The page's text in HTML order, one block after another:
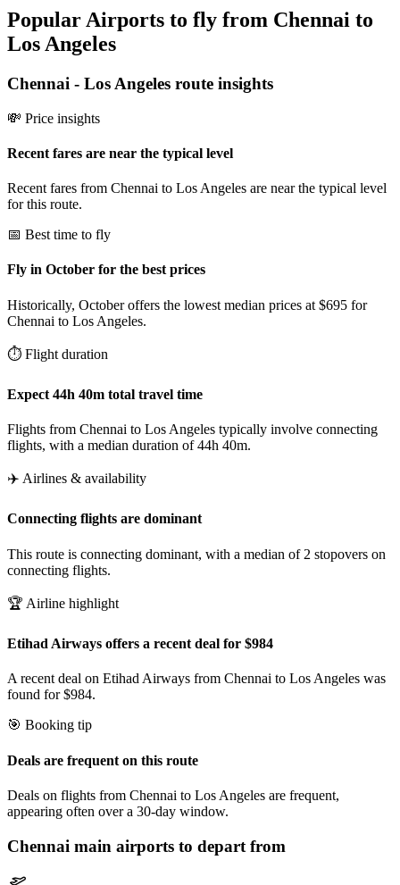
Popular Airports to fly from Chennai to
Los Angeles
Chennai - Los Angeles route insights
💸 Price insights
Recent fares are near the typical level
Recent fares from Chennai to Los Angeles are near the typical level
for this route.
📅 Best time to fly
Fly in October for the best prices
Historically, October offers the lowest median prices at $695 for
Chennai to Los Angeles.
⏱️ Flight duration
Expect 44h 40m total travel time
Flights from Chennai to Los Angeles typically involve connecting
flights, with a median duration of 44h 40m.
✈️ Airlines & availability
Connecting flights are dominant
This route is connecting dominant, with a median of 2 stopovers on
connecting flights.
🏆 Airline highlight
Etihad Airways offers a recent deal for $984
A recent deal on Etihad Airways from Chennai to Los Angeles was
found for $984.
🎯 Booking tip
Deals are frequent on this route
Deals on flights from Chennai to Los Angeles are frequent,
appearing often over a 30-day window.
Chennai main airports to depart from